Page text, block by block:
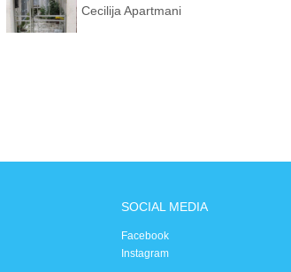
Cecilija Apartmani
SOCIAL MEDIA
Facebook
Instagram